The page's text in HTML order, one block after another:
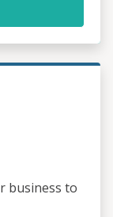
business to